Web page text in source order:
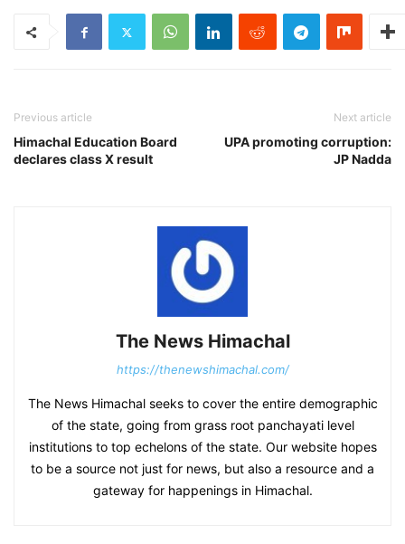
Previous article
Himachal Education Board
declares class X result
Next article
UPA promoting corruption:
JP Nadda
The News Himachal
https://thenewshimachal.com/
The News Himachal seeks to cover the entire demographic
of the state, going from grass root panchayati level
institutions to top echelons of the state. Our website hopes
to be a source not just for news, but also a resource and a
gateway for happenings in Himachal.